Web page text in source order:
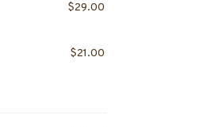
$29.00
$21.00